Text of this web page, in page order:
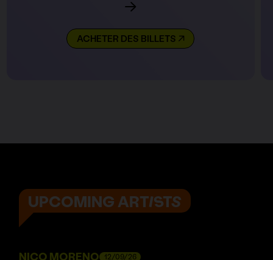
ACHETER DES BILLETS
UPCOMING ARTISTS
NICO MORENO 12/09/26